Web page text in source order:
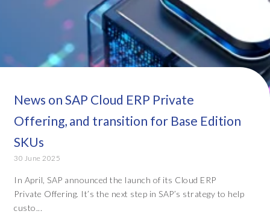
News on SAP Cloud ERP Private
Offering, and transition for Base Edition
SKUs
30 June 2025
In April, SAP announced the launch of its Cloud ERP
Private Offering. It’s the next step in SAP’s strategy to help
custo...